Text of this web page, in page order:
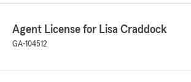
Agent License for Lisa Craddock
GA-104512